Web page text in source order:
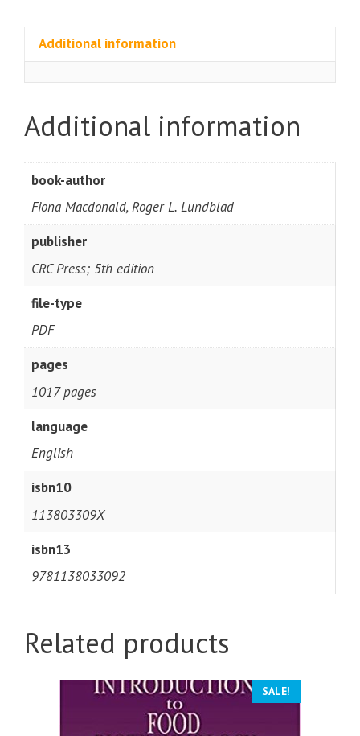
Additional information
Additional information
book-author
Fiona Macdonald, Roger L. Lundblad
publisher
CRC Press; 5th edition
file-type
PDF
pages
1017 pages
language
English
isbn10
113803309X
isbn13
9781138033092
Related products
SALE!